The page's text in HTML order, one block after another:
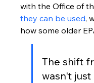
with the Office of
they can be used,
how some older
The shift
wasn't just